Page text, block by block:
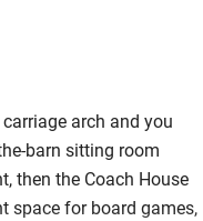
arch and you
barn sitting room
then the Coach House
space for board games,